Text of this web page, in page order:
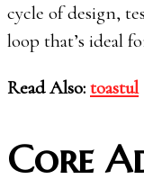
cycle of design,
loop that’s ideal
Read Also: toastul
Core